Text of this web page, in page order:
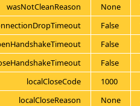
wasNotCleanReason
None
False
False
False
localCloseCode
1000
localCloseReason
None